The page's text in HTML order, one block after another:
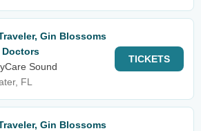
Gin Blossoms
Doctors
Sound
FL
TICKETS
Gin Blossoms